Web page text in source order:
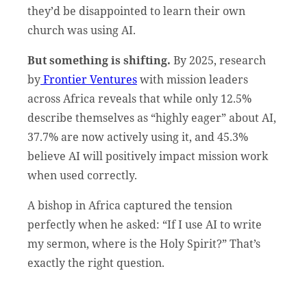
they’d be disappointed to learn their own
church was using AI.
But something is shifting. By 2025, research
byFrontier Ventureswith mission leaders
across Africa reveals that while only 12.5%
describe themselves as “highly eager” about AI,
37.7% are now actively using it, and 45.3%
believe AI will positively impact mission work
when used correctly.
A bishop in Africa captured the tension
perfectly when he asked: “If I use AI to write
my sermon, where is the Holy Spirit?” That’s
exactly the right question.